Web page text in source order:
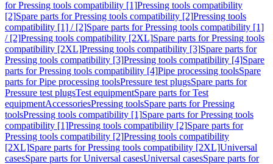
for Pressing tools compatibility [1]Pressing tools compatibility
[2]Spare parts for Pressing tools compatibility [2]Pressing tools
compatibility [1] / [2]Spare parts for Pressing tools compatibility [1]
/ [2]Pressing tools compatibility [2XL]Spare parts for Pressing tools
compatibility [2XL]Pressing tools compatibility [3]Spare parts for
Pressing tools compatibility [3]Pressing tools compatibility [4]Spare
parts for Pressing tools compatibility [4]Pipe processing toolsSpare
parts for Pipe processing toolsPressure test plugsSpare parts for
Pressure test plugsTest equipmentSpare parts for Test
equipmentAccessoriesPressing toolsSpare parts for Pressing
toolsPressing tools compatibility [1]Spare parts for Pressing tools
compatibility [1]Pressing tools compatibility [2]Spare parts for
Pressing tools compatibility [2]Pressing tools compatibility
[2XL]Spare parts for Pressing tools compatibility [2XL]Universal
casesSpare parts for Universal casesUniversal casesSpare parts for